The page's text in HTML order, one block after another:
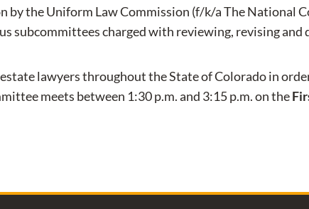
the Uniform Law Commission (f/k/a The National
subcommittees charged with reviewing, revising
lawyers throughout the State of Colorado in
meets between 1:30 p.m. and 3:15 p.m. on the